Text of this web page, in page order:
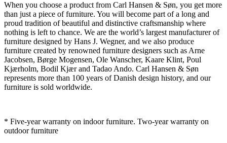
When you choose a product from Carl Hansen & Søn, you get more
than just a piece of furniture. You will become part of a long and
proud tradition of beautiful and distinctive craftsmanship where
nothing is left to chance. We are the world’s largest manufacturer of
furniture designed by Hans J. Wegner, and we also produce
furniture created by renowned furniture designers such as Arne
Jacobsen, Børge Mogensen, Ole Wanscher, Kaare Klint, Poul
Kjærholm, Bodil Kjær and Tadao Ando. Carl Hansen & Søn
represents more than 100 years of Danish design history, and our
furniture is sold worldwide.
* Five-year warranty on indoor furniture. Two-year warranty on
outdoor furniture